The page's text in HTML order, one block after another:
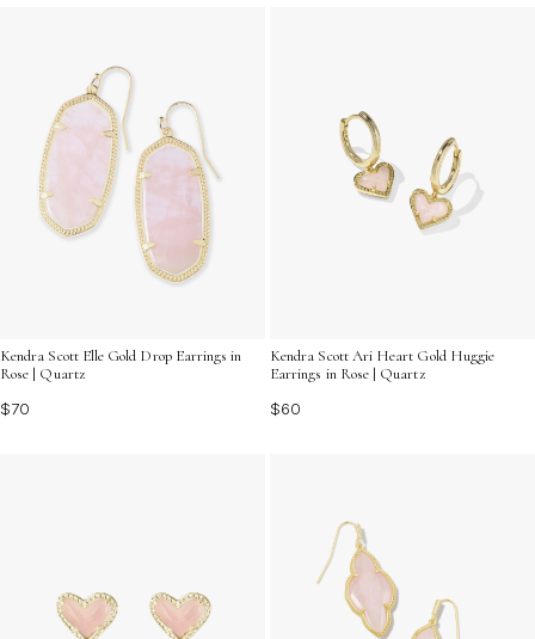
Kendra Scott Elle Gold Drop Earrings in
Rose | Quartz
$70
Kendra Scott Ari Heart Gold Huggie
Earrings in Rose | Quartz
$60